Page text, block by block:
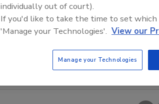
individually out of court).
If you'd like to take the time to set which
'Manage your Technologies'. View our
Manage your Technologies